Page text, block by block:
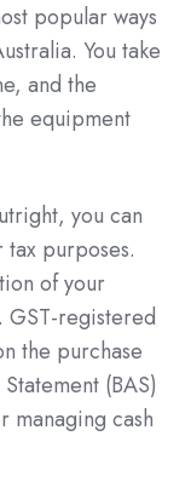
popular ways
You take
and the
equipment
you can
purposes.
of your
GST-registered
the purchase
(BAS)
cash